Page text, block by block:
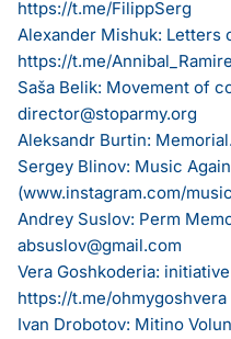
https://t.me/FilippSerg
Alexander Mishuk: Letters
https://t.me/
Saša Belik: Movement of
director@stoparmy.org
Aleksandr Burtin: Memorial.
Sergey Blinov: Music
(www.instagram.com/
Andrey Suslov: Perm
absuslov@gmail.com
Vera Goshkoderia:
https://t.me/ohmygoshvera
Ivan Drobotov: Mitino